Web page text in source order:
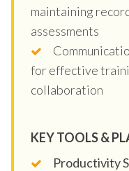
maintaining
assessments
for effective
collaboration
KEY TOOLS &
Productivity